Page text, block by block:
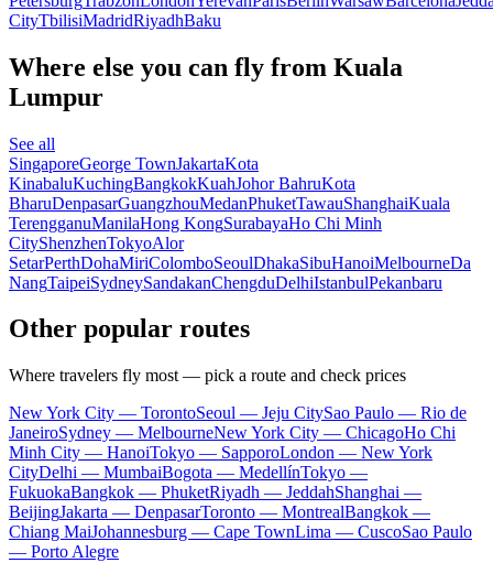
CityTbilisiMadridRiyadhBaku
Where else you can fly from Kuala
Lumpur
See all
SingaporeGeorge TownJakartaKota
KinabaluKuchingBangkokKuahJohor BahruKota
BharuDenpasarGuangzhouMedanPhuketTawauShanghaiKuala
TerengganuManilaHong KongSurabayaHo Chi Minh
CityShenzhenTokyoAlor
SetarPerthDohaMiriColomboSeoulDhakaSibuHanoiMelbourneDa
NangTaipeiSydneySandakanChengduDelhiIstanbulPekanbaru
Other popular routes
Where travelers fly most — pick a route and check prices
New York City — TorontoSeoul — Jeju CitySao Paulo — Rio de
JaneiroSydney — MelbourneNew York City — ChicagoHo Chi
Minh City — HanoiTokyo — SapporoLondon — New York
CityDelhi — MumbaiBogota — MedellínTokyo —
FukuokaBangkok — PhuketRiyadh — JeddahShanghai —
BeijingJakarta — DenpasarToronto — MontrealBangkok —
Chiang MaiJohannesburg — Cape TownLima — CuscoSao Paulo
— Porto Alegre